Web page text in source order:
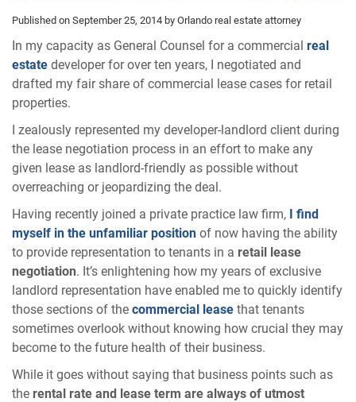
Published on September 25, 2014 by Orlando real estate attorney
In my capacity as General Counsel for a commercial real
estatedeveloper for over ten years, I negotiated and
drafted my fair share of commercial lease cases for retail
properties.
I zealously represented my developer-landlord client during
the lease negotiation process in an effort to make any
given lease as landlord-friendly as possible without
overreaching or jeopardizing the deal.
Having recently joined a private practice law firm, I find
myself in the unfamiliar positionof now having the ability
to provide representation to tenants in a retail lease
negotiation. It’s enlightening how my years of exclusive
landlord representation have enabled me to quickly identify
those sections of thecommercial leasethat tenants
sometimes overlook without knowing how crucial they may
become to the future health of their business.
While it goes without saying that business points such as
the rental rate and lease term are always of utmost